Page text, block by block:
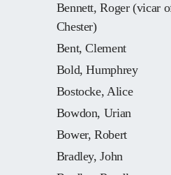
Bennett, Roger (vicar
Chester)
Bent, Clement
Bold, Humphrey
Bostocke, Alice
Bowdon, Urian
Bower, Robert
Bradley, John